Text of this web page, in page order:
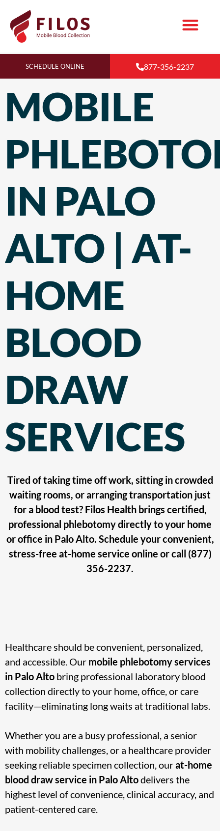
SCHEDULE ONLINE 877-356-2237
MOBILE
IN PALO
ALTO | AT-
HOME
BLOOD
DRAW
SERVICES
Tired of taking time off work, sitting in crowded
waiting rooms, or arranging transportation just
for a blood test? Filos Health brings certified,
professional phlebotomy directly to your home
or office in Palo Alto. Schedule your convenient,
stress-free at-home service online or call (877)
356-2237.
Healthcare should be convenient, personalized,
and accessible. Our mobile phlebotomy services
in Palo Alto bring professional laboratory blood
collection directly to your home, office, or care
facility—eliminating long waits at traditional labs.
Whether you are a busy professional, a senior
with mobility challenges, or a healthcare provider
seeking reliable specimen collection, ourat-home
blood draw service in Palo Altodelivers the
highest level of convenience, clinical accuracy, and
patient-centered care.